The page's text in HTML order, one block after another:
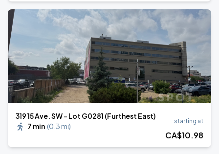
319 15 Ave. SW - Lot G0281 (Furthest East)
7 min (0.3 mi)
starting at
CA$10.98